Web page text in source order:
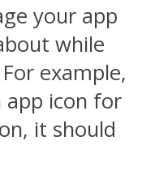
your app
while
example,
app icon for
it should